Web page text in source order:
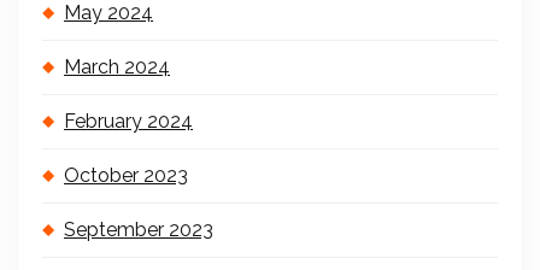
May 2024
March 2024
February 2024
October 2023
September 2023